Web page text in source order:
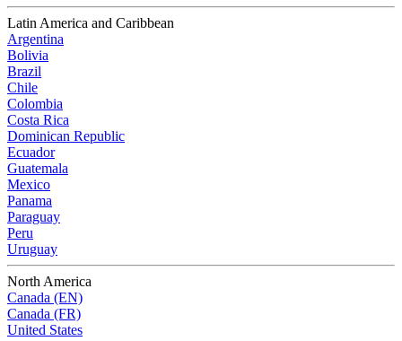
Latin America and Caribbean
Argentina
Bolivia
Brazil
Chile
Colombia
Costa Rica
Dominican Republic
Ecuador
Guatemala
Mexico
Panama
Paraguay
Peru
Uruguay
North America
Canada (EN)
Canada (FR)
United States